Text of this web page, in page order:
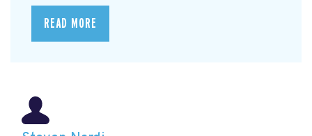
READ MORE